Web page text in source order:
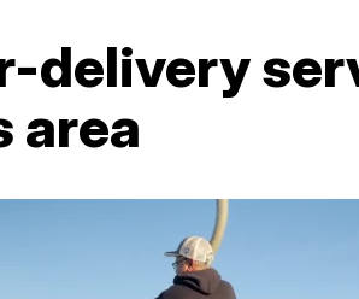
delivery
area